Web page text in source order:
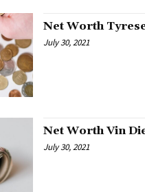
Net Worth
July 30, 2021
Net Worth Vin
July 30, 2021